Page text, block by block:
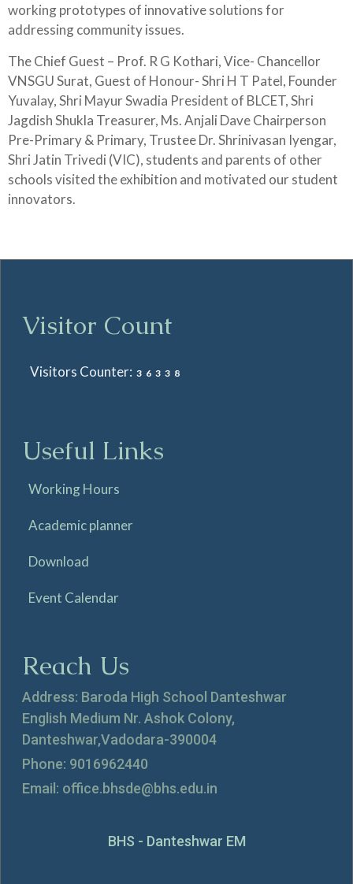
working prototypes of innovative solutions for
addressing community issues.
The Chief Guest – Prof. R G Kothari, Vice- Chancellor
VNSGU Surat, Guest of Honour- Shri H T Patel, Founder
Yuvalay, Shri Mayur Swadia President of BLCET, Shri
Jagdish Shukla Treasurer, Ms. Anjali Dave Chairperson
Pre-Primary & Primary, Trustee Dr. Shrinivasan Iyengar,
Shri Jatin Trivedi (VIC), students and parents of other
schools visited the exhibition and motivated our student
innovators.
Visitor Count
Visitors Counter: 36338
Useful Links
Working Hours
Academic planner
Download
Event Calendar
Reach Us
Address: Baroda High School Danteshwar
English Medium Nr. Ashok Colony,
Danteshwar,Vadodara-390004
Phone: 9016962440
Email: office.bhsde@bhs.edu.in
BHS - Danteshwar EM